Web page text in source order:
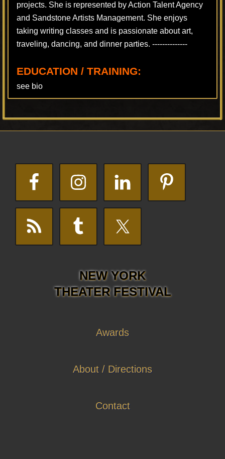
projects. She is represented by Action Talent Agency
and Sandstone Artists Management. She enjoys
taking writing classes and is passionate about art,
traveling, dancing, and dinner parties. --------------
EDUCATION / TRAINING:
see bio
NEW YORK
THEATER FESTIVAL
Awards
About / Directions
Contact